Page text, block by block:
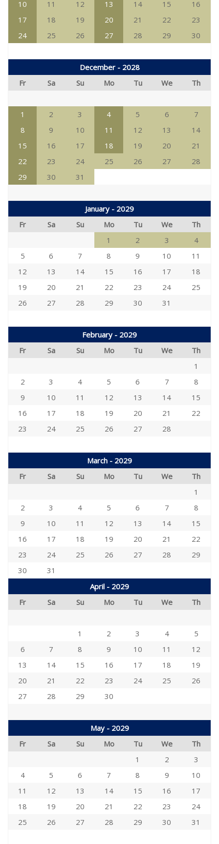
10 11 12 13 14 15
16
17
18 19 20 21 22
23
24
25 26 27 28 29 30
December - 2028
Fr
Sa Su Mo Tu We Th
1 2 3 4 5 6
7
8
9 10 11 12 13
14
15
16 17 18 19 20
21
22
23 24 25 26 27
28
29
30 31
January - 2029
Fr
Sa Su Mo Tu We
Th
1
2 3
4
5
6 7 8 9 10
11
12
13 14 15 16 17
18
19
20 21 22 23 24
25
26
27 28 29 30 31
February - 2029
Fr
Sa Su Mo Tu We
Th
1
2
3 4 5 6 7
8
9
10 11 12 13 14
15
16
17 18 19 20 21
22
23
24 25 26 27 28
March - 2029
Fr
Sa Su Mo Tu We
Th
1
2
3 4 5 6 7
8
9
10 11 12 13 14
15
16
17 18 19 20 21
22
23
24 25 26 27 28
29
30
31
April - 2029
Fr
Sa Su Mo Tu We Th
1 2 3 4
5
6
7 8 9 10 11
12
13
14 15 16 17 18
19
20
21 22 23 24 25
26
27
28 29 30
May - 2029
Fr
Sa Su Mo Tu We
Th
1
2
3
4
5 6 7 8 9
10
11
12 13 14 15 16
17
18
19 20 21 22 23
24
25
26 27 28 29 30 31